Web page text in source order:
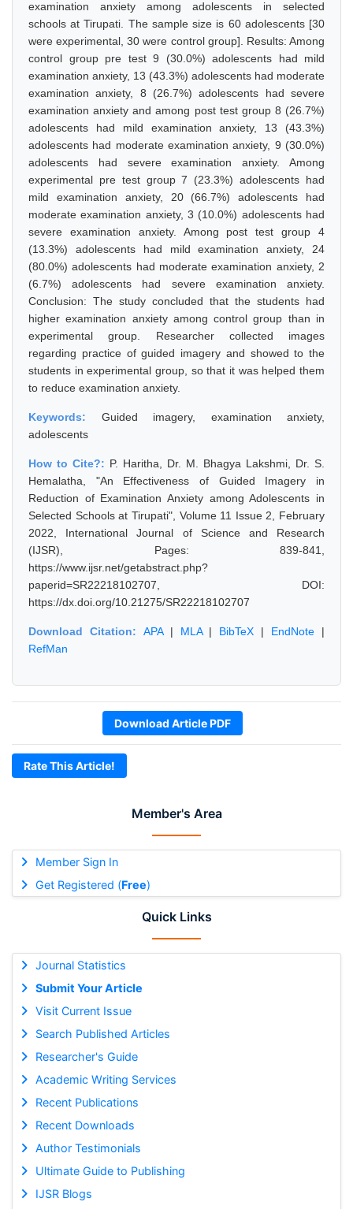
Member's Area
Member Sign In
Get Registered (Free)
Quick Links
Journal Statistics
Submit Your Article
Visit Current Issue
Search Published Articles
Researcher's Guide
Academic Writing Services
Recent Publications
Recent Downloads
Author Testimonials
Ultimate Guide to Publishing
IJSR Blogs
examination anxiety among adolescents in selected
schools at Tirupati. The sample size is 60 adolescents [30
were experimental, 30 were control group]. Results: Among
control group pre test 9 (30.0%) adolescents had mild
examination anxiety, 13 (43.3%) adolescents had moderate
examination anxiety, 8 (26.7%) adolescents had severe
examination anxiety and among post test group 8 (26.7%)
adolescents had mild examination anxiety, 13 (43.3%)
adolescents had moderate examination anxiety, 9 (30.0%)
adolescents had severe examination anxiety. Among
experimental pre test group 7 (23.3%) adolescents had
mild examination anxiety, 20 (66.7%) adolescents had
moderate examination anxiety, 3 (10.0%) adolescents had
severe examination anxiety. Among post test group 4
(13.3%) adolescents had mild examination anxiety, 24
(80.0%) adolescents had moderate examination anxiety, 2
(6.7%) adolescents had severe examination anxiety.
Conclusion: The study concluded that the students had
higher examination anxiety among control group than in
experimental group. Researcher collected images
regarding practice of guided imagery and showed to the
students in experimental group, so that it was helped them
to reduce examination anxiety.
Keywords: Guided imagery, examination anxiety,
adolescents
How to Cite?: P. Haritha, Dr. M. Bhagya Lakshmi, Dr. S.
Hemalatha, "An Effectiveness of Guided Imagery in
Reduction of Examination Anxiety among Adolescents in
Selected Schools at Tirupati", Volume 11 Issue 2, February
2022, International Journal of Science and Research
(IJSR), Pages: 839-841,
https://www.ijsr.net/getabstract.php?
paperid=SR22218102707, DOI:
https://dx.doi.org/10.21275/SR22218102707
Download Citation: APA| MLA| BibTeX | EndNote |
RefMan
Download Article PDF
Rate This Article!